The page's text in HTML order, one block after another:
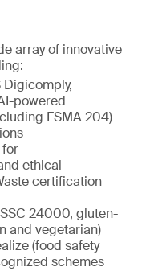
array of innovative
Digicomply,
powered
FSMA 204)
for
ethical
certification
24000, gluten-
and vegetarian)
(food safety
schemes